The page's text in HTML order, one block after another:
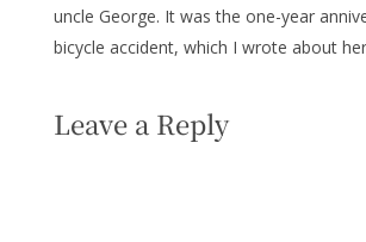
uncle George. It was the one-year
bicycle accident, which I wrote about
Leave a Reply